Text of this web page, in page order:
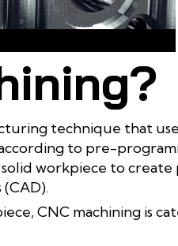
technique that
to pre-
workpiece to create
CNC machining is